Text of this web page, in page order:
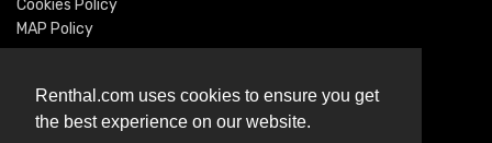
Renthal.com uses cookies to ensure you get
the best experience on our website.
Cookies Policy
MAP Policy
Instagram
Facebook